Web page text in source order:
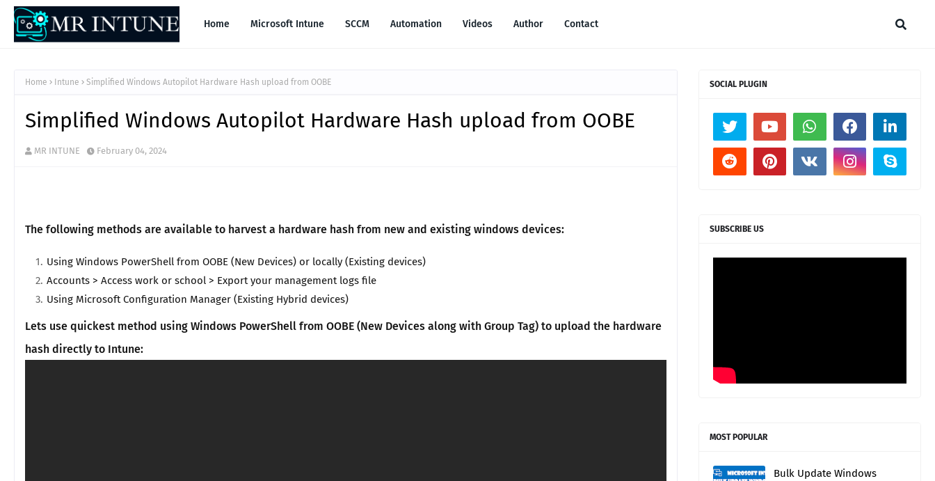
Home Microsoft Intune SCCM Automation Videos Author Contact
Home Intune Simplified Windows Autopilot Hardware Hash upload from OOBE
Simplified Windows Autopilot Hardware Hash upload from OOBE
MR INTUNE February 04, 2024
The following methods are available to harvest a hardware hash from new and existing windows devices:
Using Windows PowerShell from OOBE (New Devices) or locally (Existing devices)
Accounts > Access work or school > Export your management logs file
Using Microsoft Configuration Manager (Existing Hybrid devices)
Lets use quickest method using Windows PowerShell from OOBE (New Devices along with Group Tag) to upload the hardware
hash directly to Intune:
SOCIAL PLUGIN
SUBSCRIBE US
MOST POPULAR
Bulk Update Windows